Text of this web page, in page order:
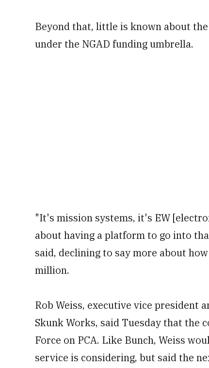
Beyond that, little is known about
under the NGAD funding umbrella.
"It's mission systems, it's EW
about having a platform to go into
said, declining to say more about
million.
Rob Weiss, executive vice president
Skunk Works, said Tuesday that the
Force on PCA. Like Bunch, Weiss
service is considering, but said the